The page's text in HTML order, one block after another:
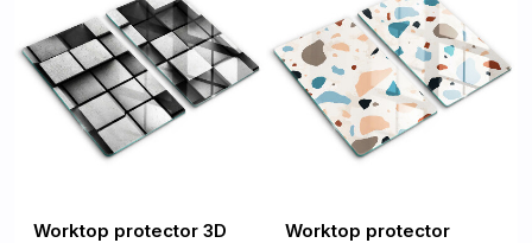
Worktop protector 3D
Worktop protector